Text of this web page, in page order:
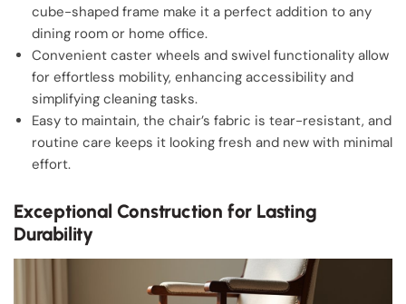
cube-shaped frame make it a perfect addition to any
dining room or home office.
Convenient caster wheels and swivel functionality allow
for effortless mobility, enhancing accessibility and
simplifying cleaning tasks.
Easy to maintain, the chair’s fabric is tear-resistant, and
routine care keeps it looking fresh and new with minimal
effort.
Exceptional Construction for Lasting
Durability